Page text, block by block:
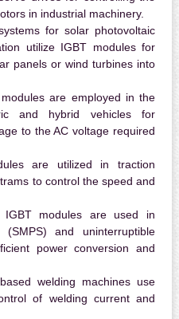
in industrial machinery.
for solar photovoltaic
utilize IGBT modules for
panels or wind turbines into
are employed in the
and hybrid vehicles for
to the AC voltage required
are utilized in traction
to control the speed and
IGBT modules are used in
(SMPS) and uninterruptible
power conversion and
welding machines use
of welding current and